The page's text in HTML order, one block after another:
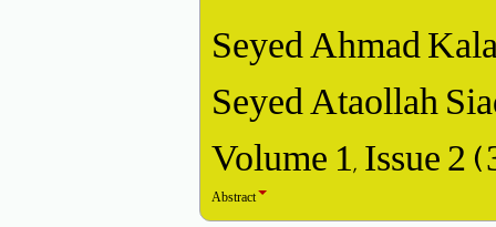
Seyed Ahmad
Seyed Ataollah
Volume 1, Issue 2
Abstract